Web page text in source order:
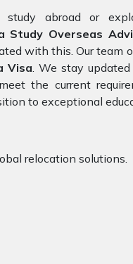
abroad or
Study Overseas
with this. Our team
Visa. We stay
the current
to exceptional
relocation solutions.